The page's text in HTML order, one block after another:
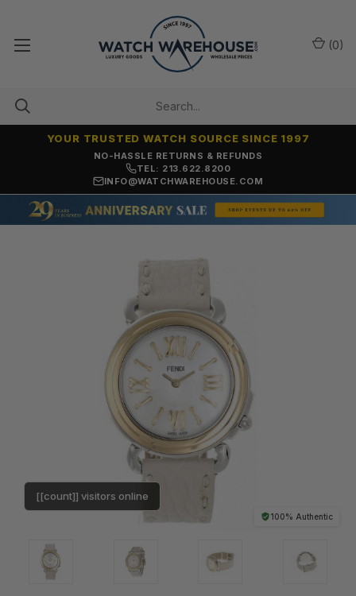
NO-HASSLE RETURNS & REFUNDS
YOUR TRUSTED WATCH SOURCE SINCE 1997
TEL: 213.622.8200
INFO@WATCHWAREHOUSE.COM
(0)
100% Authentic
[[count]] visitors online